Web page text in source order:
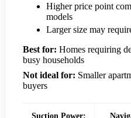
Higher price point
models
Larger size may
Best for: Homes requiring
busy households
Not ideal for: Smaller
buyers
Suction Power: